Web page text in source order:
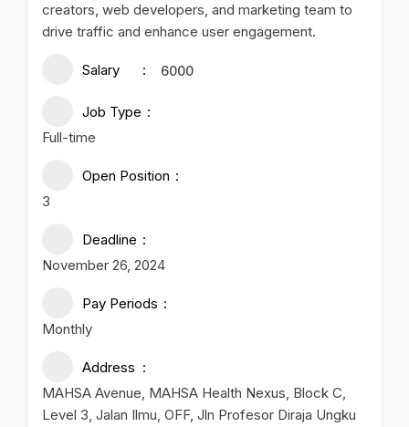
creators, web developers, and marketing team to
drive traffic and enhance user engagement.
Salary 6000
Job Type
Full-time
Open Position
3
Deadline
November 26, 2024
Pay Periods
Monthly
Address
MAHSA Avenue, MAHSA Health Nexus, Block C,
Level 3, Jalan Ilmu, OFF, Jln Profesor Diraja Ungku